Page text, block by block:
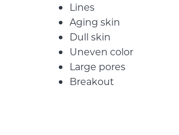
Lines
Aging skin
Dull skin
Uneven color
Large pores
Breakout